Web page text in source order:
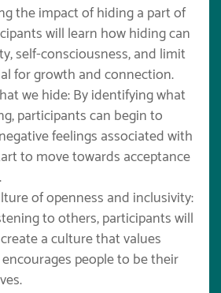
the impact of hiding a part of
will learn how hiding can
self-consciousness, and limit
for growth and connection.
we hide: By identifying what
participants can begin to
feelings associated with
to move towards acceptance
of openness and inclusivity:
to others, participants will
a culture that values
people to be their